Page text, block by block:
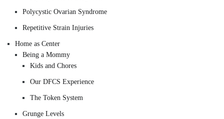
Polycystic Ovarian Syndrome
Repetitive Strain Injuries
Home as Center
Being a Mommy
Kids and Chores
Our DFCS Experience
The Token System
Grunge Levels